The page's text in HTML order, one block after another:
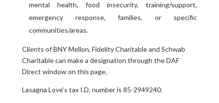
mental health, food insecurity, training/support,
emergency response, families, or specific
communities/areas.
Clients of BNY Mellon, Fidelity Charitable and Schwab
Charitable can make a designation through the DAF
Direct window on this page.
Lasagna Love’s tax I.D. number is 85-2949240.